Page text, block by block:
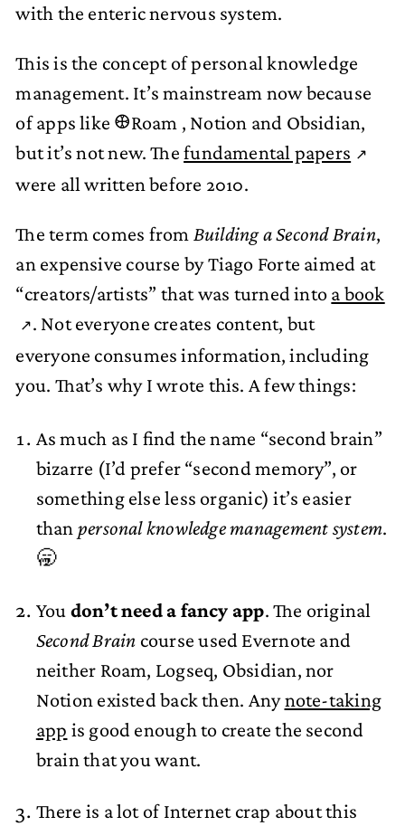
with the enteric nervous system.
This is the concept of personal knowledge
management. It’s mainstream now because
of apps like 𐃏Roam , Notion and Obsidian,
but it’s not new. Thefundamental papers
were all written before 2010.
The term comes from Building a Second Brain,
an expensive course by Tiago Forte aimed at
“creators/artists” that was turned into a book
. Not everyone creates content, but
everyone consumes information, including
you. That’s why I wrote this. A few things:
As much as I find the name “second brain”
bizarre (I’d prefer “second memory”, or
something else less organic) it’s easier
than personal knowledge management system.
🥱
You don’t need a fancy app. The original
Second Brain course used Evernote and
neither Roam, Logseq, Obsidian, nor
Notion existed back then. Anynote-taking
app is good enough to create the second
brain that you want.
There is a lot of Internet crap about this